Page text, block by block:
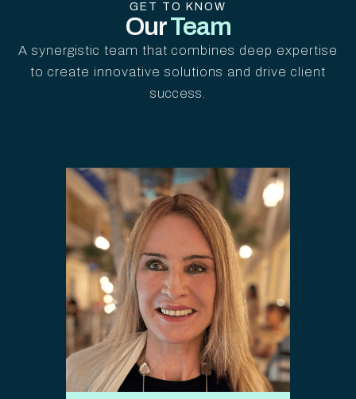
GET TO KNOW
OurTeam
A synergistic team that combines deep expertise
to create innovative solutions and drive client
success.